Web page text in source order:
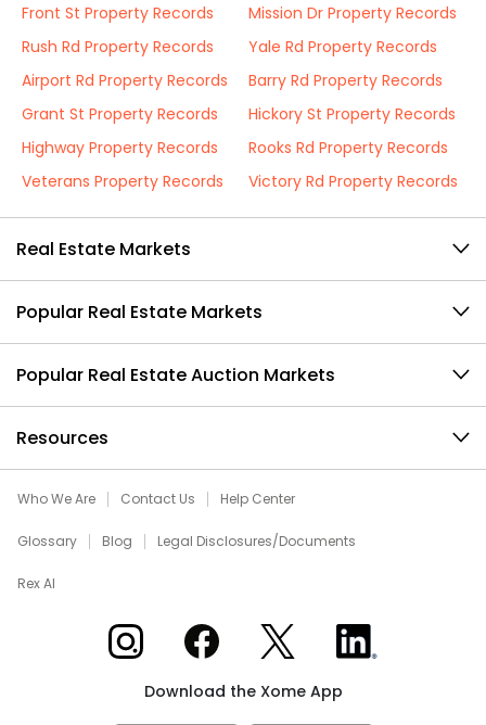
Front St Property Records
Mission Dr Property Records
Rush Rd Property Records
Yale Rd Property Records
Airport Rd Property Records
Barry Rd Property Records
Grant St Property Records
Hickory St Property Records
Highway Property Records
Rooks Rd Property Records
Veterans Property Records
Victory Rd Property Records
Real Estate Markets
Popular Real Estate Markets
Popular Real Estate Auction Markets
Resources
Who We Are Contact Us Help Center
Glossary Blog Legal Disclosures/Documents
Rex AI
Xome on InstagramXome on Facebook
Xome on XXome on LinkedIn
Download the Xome App